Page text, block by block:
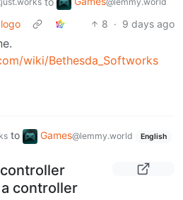
8 · 9 days ago
wiki/Bethesda_Softworks
to Games@lemmy.world English
controller